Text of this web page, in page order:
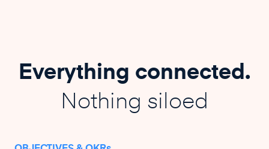
Everything connected.
Nothing siloed